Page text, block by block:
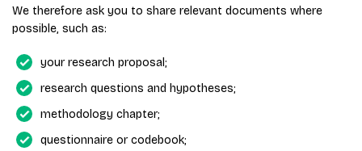
We therefore ask you to share relevant documents where
possible, such as:
your research proposal;
research questions and hypotheses;
methodology chapter;
questionnaire or codebook;